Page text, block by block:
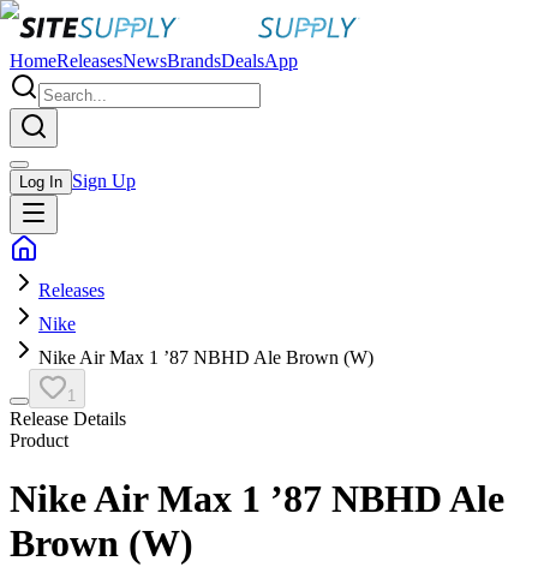
HomeReleasesNewsBrandsDealsApp
Log In Sign Up
Releases
Nike
Nike Air Max 1 ’87 NBHD Ale Brown (W)
1
Release Details
Product
Nike Air Max 1 ’87 NBHD Ale
Brown (W)